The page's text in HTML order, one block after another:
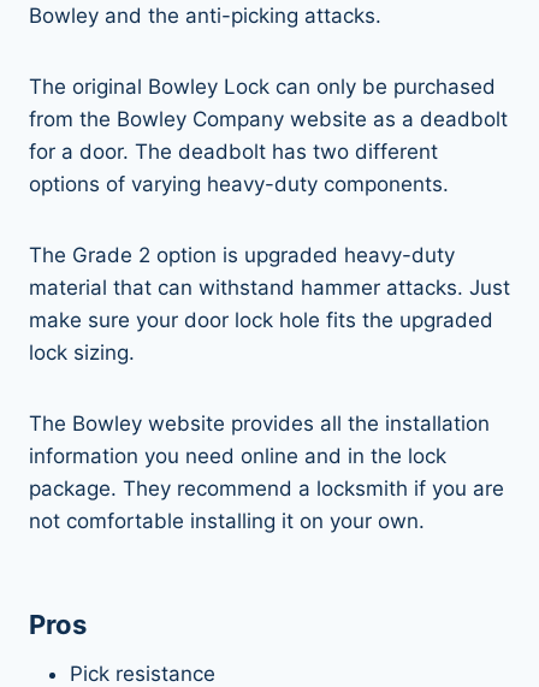
Bowley and the anti-picking attacks.
The original Bowley Lock can only be purchased
from the Bowley Company website as a deadbolt
for a door. The deadbolt has two different
options of varying heavy-duty components.
The Grade 2 option is upgraded heavy-duty
material that can withstand hammer attacks. Just
make sure your door lock hole fits the upgraded
lock sizing.
The Bowley website provides all the installation
information you need online and in the lock
package. They recommend a locksmith if you are
not comfortable installing it on your own.
Pros
Pick resistance